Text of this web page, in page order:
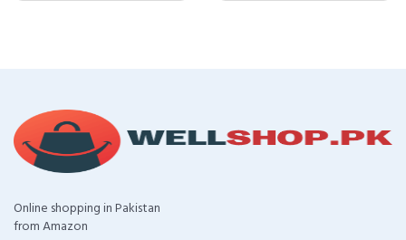
Online shopping in Pakistan
from Amazon